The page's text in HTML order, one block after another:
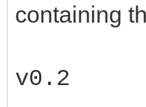
containing
v0.2